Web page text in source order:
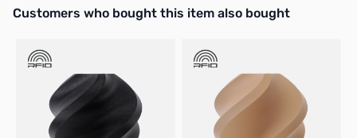
Interactive carousel showing related products. Use navigation
Customers who bought this item also bought